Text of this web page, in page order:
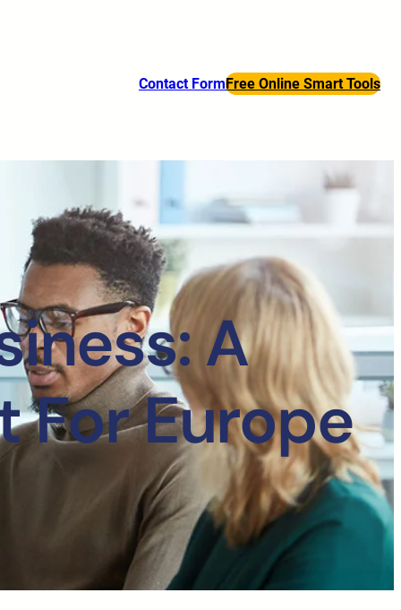
Contact FormFree Online Smart Tools
A
For Europe